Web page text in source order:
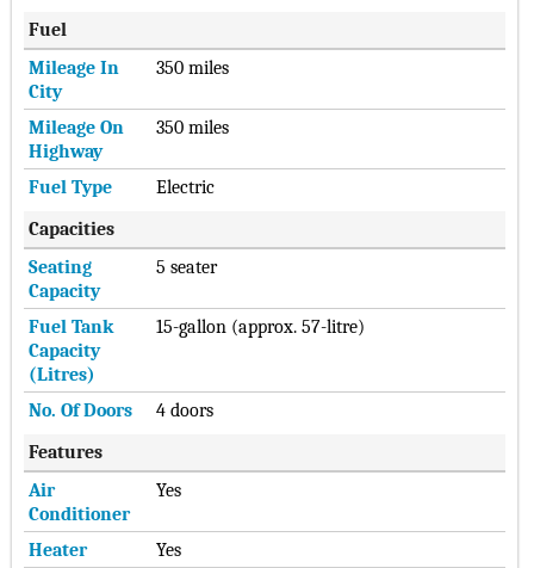
Fuel
Mileage In
City
350 miles
Mileage On
Highway
350 miles
Fuel Type
Electric
Capacities
Seating
Capacity
5 seater
Fuel Tank
Capacity
(Litres)
15-gallon (approx. 57-litre)
No. Of Doors
4 doors
Features
Air
Conditioner
Yes
Heater
Yes